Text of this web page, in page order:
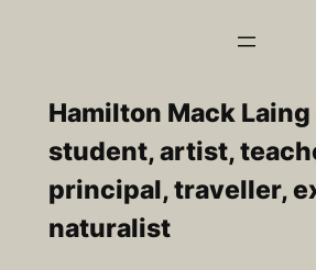
contentHamilton Mack Laing
student, artist,
principal, traveller,
naturalist